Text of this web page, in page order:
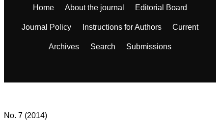
Home About the journal Editorial Board
Journal Policy Instructions for Authors Current
Archives Search Submissions
No. 7 (2014)